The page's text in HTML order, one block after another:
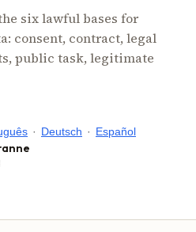
six lawful bases for
consent, contract, legal
public task, legitimate
· Deutsch · Español